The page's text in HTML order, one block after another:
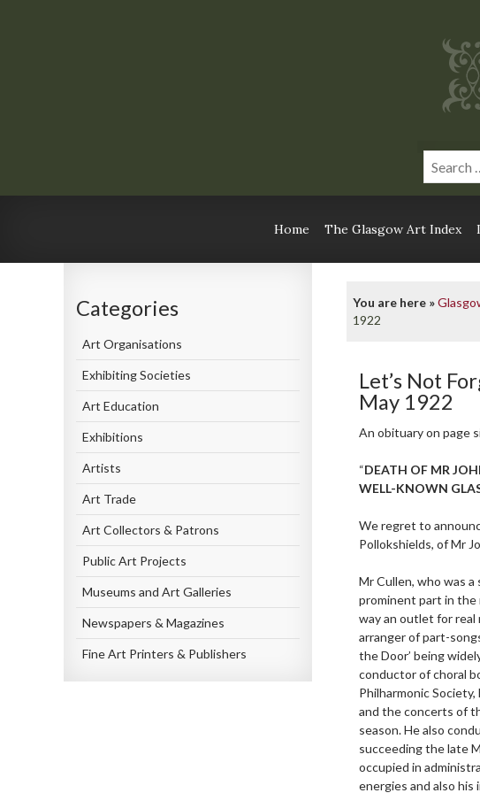
Home The Glasgow Art Index
Categories
Art Organisations
Exhibiting Societies
Art Education
Exhibitions
Artists
Art Trade
Art Collectors & Patrons
Public Art Projects
Museums and Art Galleries
Newspapers & Magazines
Fine Art Printers & Publishers
You are here »
1922
Let’s Not
May 1922
An obituary on page
“DEATH OF MR
WELL-KNOWN
We regret to
Pollokshields, of Mr
Mr Cullen, who was
prominent part in the
way an outlet for real
arranger of part-
the Door’ being
conductor of choral
Philharmonic
and the concerts of
season. He also
succeeding the late
occupied in
energies and also